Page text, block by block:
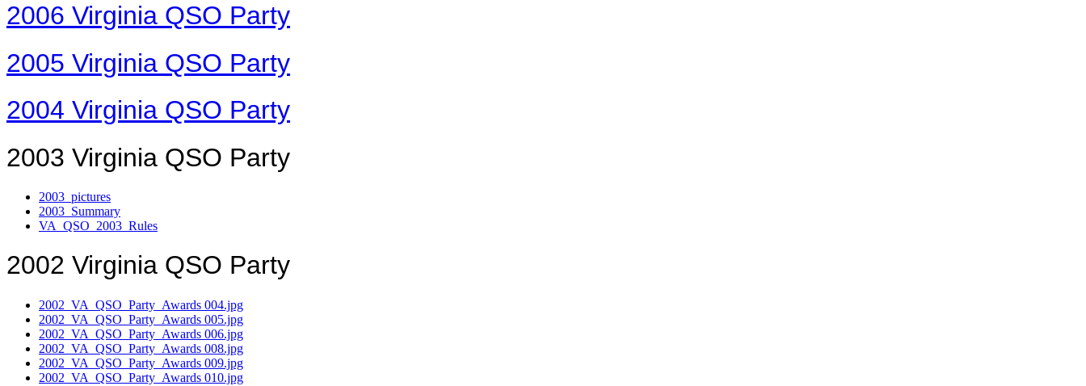
2006 Virginia QSO Party
2005 Virginia QSO Party
2004 Virginia QSO Party
2003 Virginia QSO Party
2003_pictures
2003_Summary
VA_QSO_2003_Rules
2002 Virginia QSO Party
2002_VA_QSO_Party_Awards 004.jpg
2002_VA_QSO_Party_Awards 005.jpg
2002_VA_QSO_Party_Awards 006.jpg
2002_VA_QSO_Party_Awards 008.jpg
2002_VA_QSO_Party_Awards 009.jpg
2002_VA_QSO_Party_Awards 010.jpg